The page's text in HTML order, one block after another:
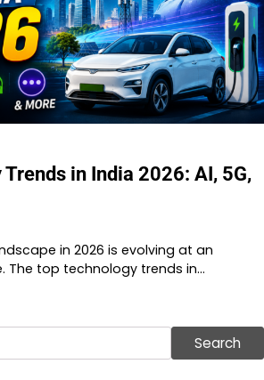
in India 2026: AI, 5G,
in 2026 is evolving at an
The top technology trends in…
Search